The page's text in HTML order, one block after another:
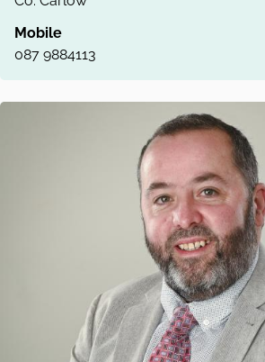
Mobile
087 9884113